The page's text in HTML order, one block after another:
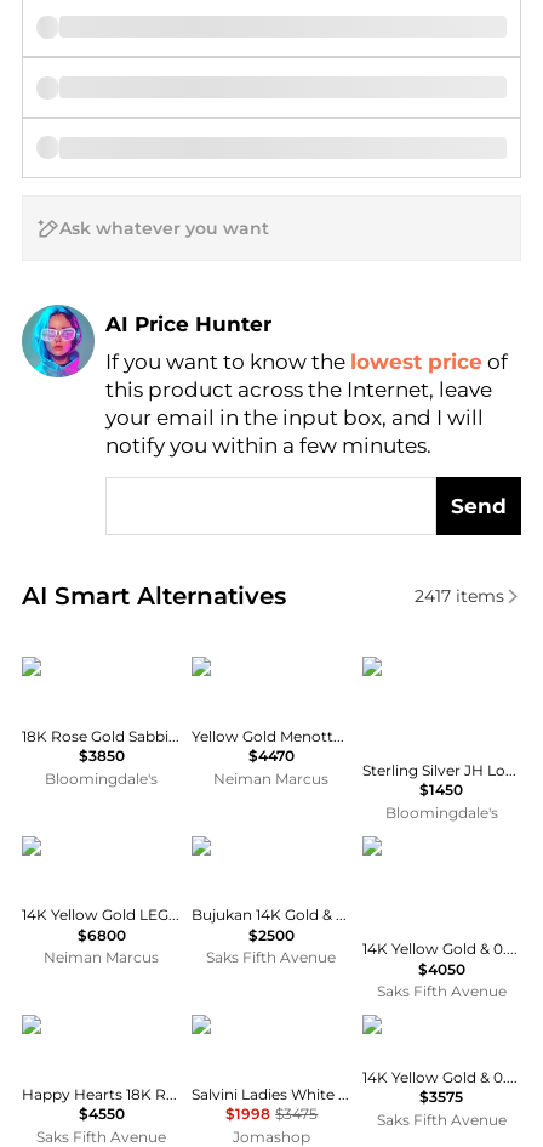
AI Price Hunter
Find Lowest Price
AI Price Hunter
If you want to know the lowest price of
this product across the Internet, leave
your email in the input box, and I will
notify you within a few minutes.
Send
AI Smart Alternatives
Real-time analysis of similar Bracelets based on
2417items
Pomellato
18K Rose Gold Sabbia Brown Diamond Cluster Cuff Bracelet
$3850
Bloomingdale's
dinh van
Yellow Gold Menottes R12 Flex Bracelet with Diamond Shoulders
$4470
Neiman Marcus
John Hardy
Sterling Silver JH Lovestruck™ Lab Grown Diamond Solitaire Heishi Bead Bracelet
$1450
Bloomingdale's
TYPE JEWELRY
14K Yellow Gold LEGGO Mini Diamond Tennis Bracelet, 6.5"L
$6800
Neiman Marcus
Gabriel & Co
Bujukan 14K Gold & 0.26 TCW Diamond Spike Cuff Bracelet
$2500
Saks Fifth Avenue
Saks Fifth Avenue
14K Yellow Gold & 0.60 TCW Bezel-Set Diamond Wire Bangle
$4050
Saks Fifth Avenue
Chopard
Happy Hearts 18K Rose Gold, Diamond & Red Stone Bangle
$4550
Saks Fifth Avenue
Salvini
Salvini Ladies White Gold Tennis Diamond Bracelet
$1998 $3475
Jomashop
LANA
14K Yellow Gold & 0.40 TCW Diamond Bangle
$3575
Saks Fifth Avenue